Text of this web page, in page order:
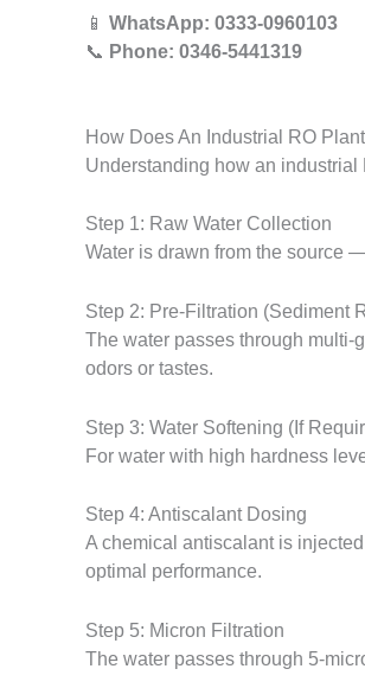
📱 WhatsApp: 0333-0960103
📞 Phone: 0346-5441319
How Does An Industrial RO
Understanding how an
Step 1: Raw Water Collection
Water is drawn from the source
Step 2: Pre-Filtration (Sediment
The water passes through multi-
odors or tastes.
Step 3: Water Softening (If
For water with high hardness
Step 4: Antiscalant Dosing
A chemical antiscalant is
optimal performance.
Step 5: Micron Filtration
The water passes through 5-